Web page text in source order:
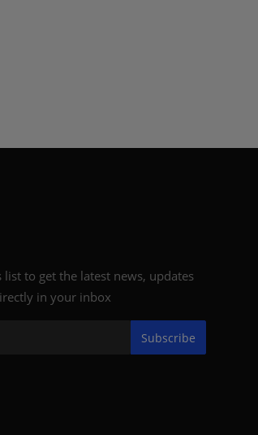
list to get the latest news, updates
in your inbox
Subscribe